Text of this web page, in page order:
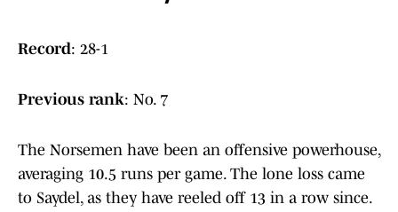
Record: 28-1
Previous rank: No. 7
The Norsemen have been an offensive powerhouse,
averaging 10.5 runs per game. The lone loss came
to Saydel, as they have reeled off 13 in a row since.